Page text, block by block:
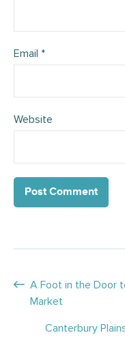
Email *
Website
Posts
A Foot in the Door
Market
Canterbury